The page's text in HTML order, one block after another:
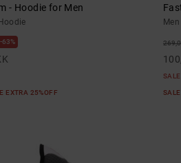
- Hoodie for Men
63%
EXTRA 25%OFF
SALE